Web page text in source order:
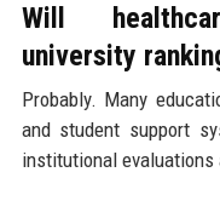
Will
university
Probably. Many
and student support
institutional evaluations